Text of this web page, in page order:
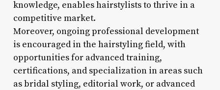
knowledge, enables hairstylists to thrive in a
competitive market.
Moreover, ongoing professional development
is encouraged in the hairstyling field, with
opportunities for advanced training,
certifications, and specialization in areas such
as bridal styling, editorial work, or advanced